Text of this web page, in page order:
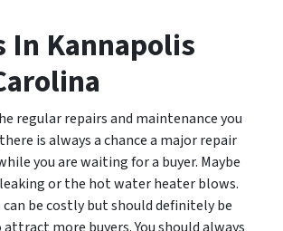
In Kannapolis
regular repairs and maintenance you
is always a chance a major repair
you are waiting for a buyer. Maybe
or the hot water heater blows.
be costly but should definitely be